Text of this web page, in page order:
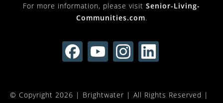
For more information, please visit Senior-Living-
Communities.com.
© Copyright 2026 | Brightwater | All Rights Reserved |